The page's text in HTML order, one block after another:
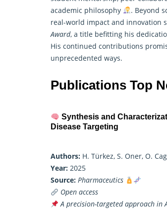
academic philosophy
. Beyond
real-world impact and innovation
Award, a title befitting his
His continued contributions
unprecedented ways.
Publications Top
Synthesis and
Disease Targeting
Authors: H. Türkez, S. Oner, O.
Year: 2025
Source: Pharmaceutics
Open access
A precision-targeted approach in